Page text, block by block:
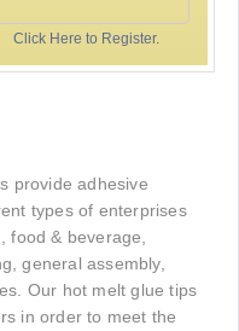
Click Here to Register.
provide adhesive
types of enterprises
food & beverage,
general assembly,
Our hot melt glue tips
in order to meet the